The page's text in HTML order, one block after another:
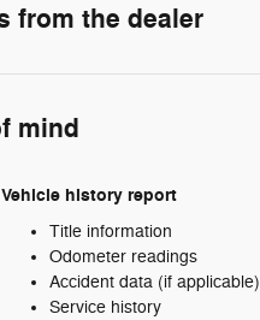
from the dealer
mind
Vehicle history report
Title information
Odometer readings
Accident data (if applicable)
Service history